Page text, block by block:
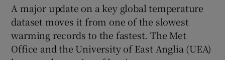
A major update on a key global temperature
dataset moves it from one of the slowest
warming records to the fastest. The Met
Office and the University of East Anglia (UEA)